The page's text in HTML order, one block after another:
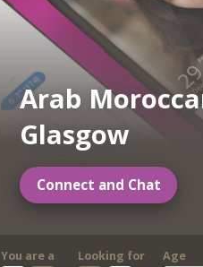
Arab
Glasgow
Connect and Chat
You are a Looking for
Age